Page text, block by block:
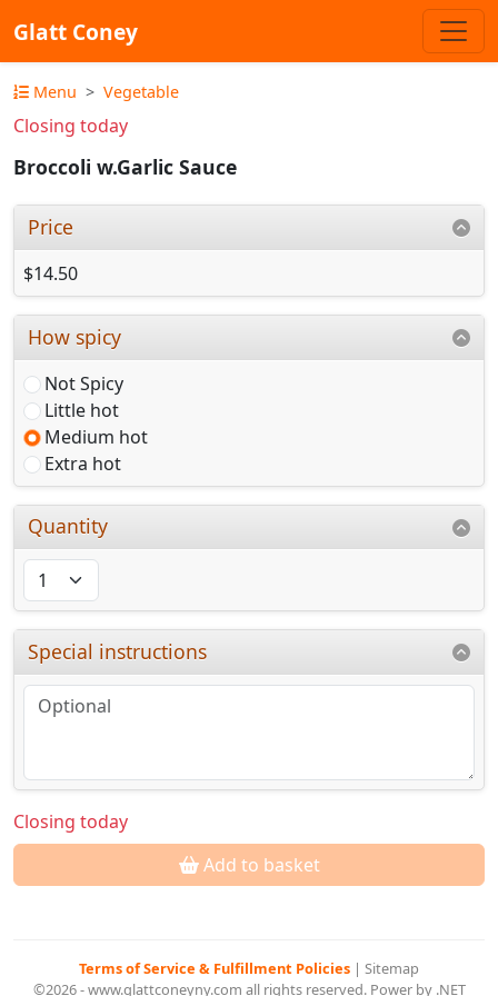
Glatt Coney
Menu Vegetable
Closing today
Broccoli w.Garlic Sauce
Price
$14.50
How spicy
Not Spicy
Little hot
Medium hot
Extra hot
Quantity
Special instructions
Closing today
Add to basket
Terms of Service & Fulfillment Policies | Sitemap
©2026 - www.glattconeyny.com all rights reserved. Power by .NET